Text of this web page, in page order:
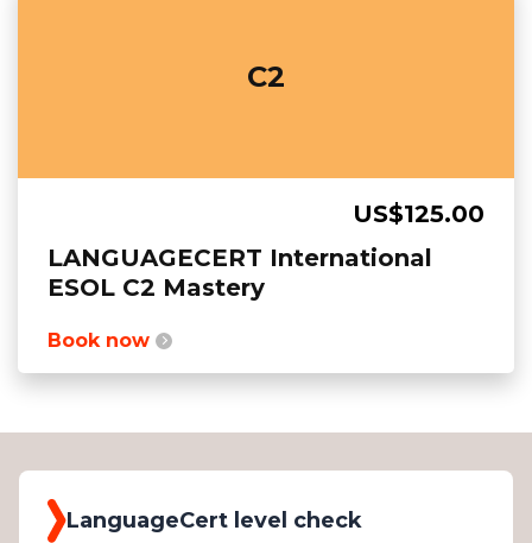
C2
US$125.00
LANGUAGECERT International
ESOL C2 Mastery
Book now
LanguageCert level check